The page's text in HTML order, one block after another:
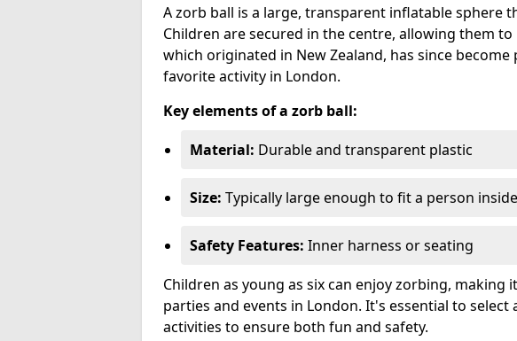
A zorb ball is a large, transparent inflatable sphere
Children are secured in the centre, allowing them
which originated in New Zealand, has since
favorite activity in London.
Key elements of a zorb ball:
Material: Durable and transparent plastic
Size: Typically large enough to fit a person
Safety Features: Inner harness or seating
Children as young as six can enjoy zorbing, making
parties and events in London. It's essential to
activities to ensure both fun and safety.